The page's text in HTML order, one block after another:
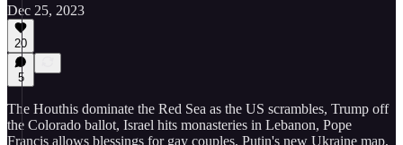
Dec 25, 2023
20
5
The Houthis dominate the Red Sea as the US scrambles, Trump off
the Colorado ballot, Israel hits monasteries in Lebanon, Pope
Francis allows blessings for gay couples, Putin's new Ukraine map,